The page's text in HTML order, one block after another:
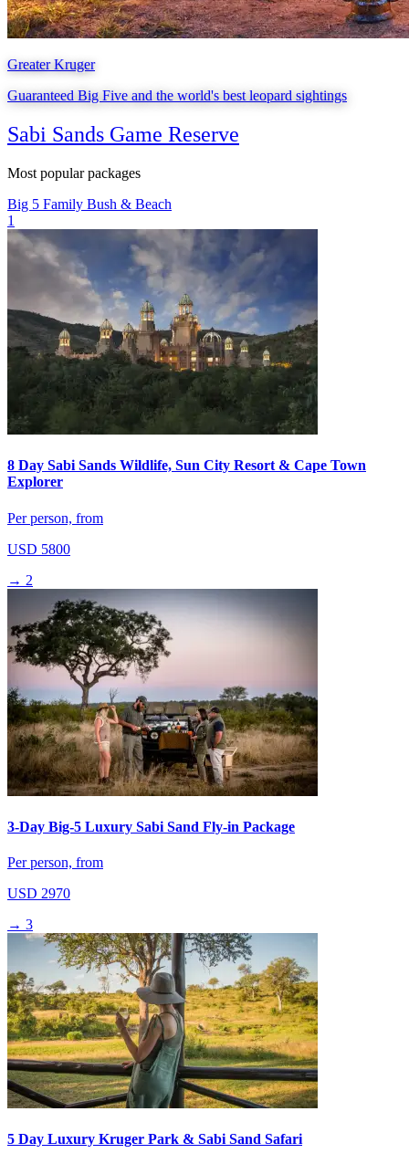
Greater Kruger
Guaranteed Big Five and the world's best leopard sightings
Sabi Sands Game Reserve
Most popular packages
Big 5 Family Bush & Beach
1
8 Day Sabi Sands Wildlife, Sun City Resort & Cape Town
Explorer
Per person, from
USD 5800
→ 2
3-Day Big-5 Luxury Sabi Sand Fly-in Package
Per person, from
USD 2970
→ 3
5 Day Luxury Kruger Park & Sabi Sand Safari